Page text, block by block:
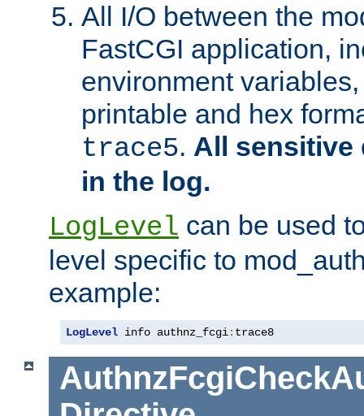
All I/O between the
FastCGI application,
environment
printable and hex
trace5. All sensitive
in the log.
LogLevel can be used
level specific to
example:
LogLevel info authnz_fcgi: trace8